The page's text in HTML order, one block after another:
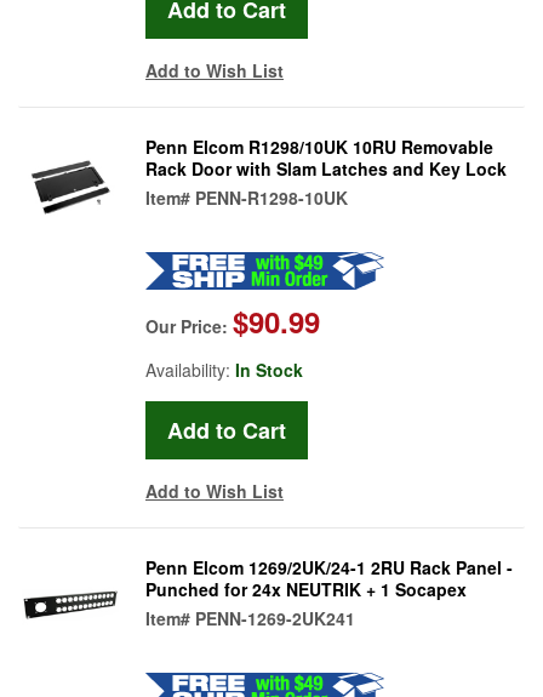
Add to Wish List
Penn Elcom R1298/10UK 10RU Removable
Rack Door with Slam Latches and Key Lock
Item# PENN-R1298-10UK
Our Price: $90.99
Availability: In Stock
Add to Wish List
Penn Elcom 1269/2UK/24-1 2RU Rack Panel -
Punched for 24x NEUTRIK + 1 Socapex
Item# PENN-1269-2UK241